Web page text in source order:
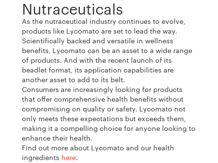
Nutraceuticals
As the nutraceutical industry continues to evolve,
products like Lycomato are set to lead the way.
Scientifically backed and versatile in wellness
benefits, Lycomato can be an asset to a wide range
of products. And with the recent launch of its
beadlet format, its application capabilities are
another asset to add to its belt.
Consumers are increasingly looking for products
that offer comprehensive health benefits without
compromising on quality or safety. Lycomato not
only meets these expectations but exceeds them,
making it a compelling choice for anyone looking to
enhance their health.
Find out more about Lycomato and our health
ingredients here.